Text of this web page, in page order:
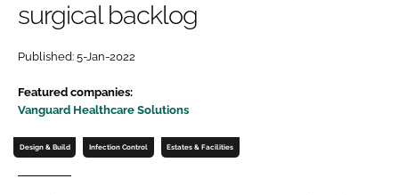
Password
Password
surgical backlog
Published: 5-Jan-2022
Featured companies:
Vanguard Healthcare Solutions
Design & Build Infection Control Estates & Facilities